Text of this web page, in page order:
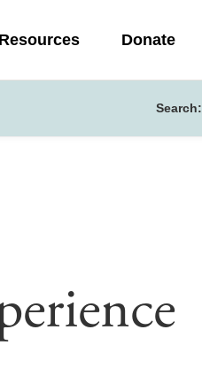
Resources Donate
Search: